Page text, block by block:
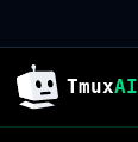
TmuxAI